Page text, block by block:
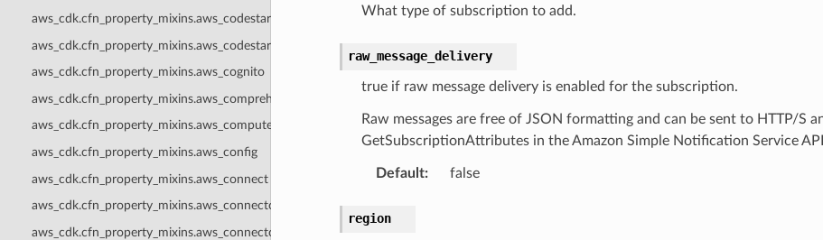
aws_cdk.cfn_property_mixins.aws_codestarconnections
aws_cdk.cfn_property_mixins.aws_codestarnotifications
aws_cdk.cfn_property_mixins.aws_cognito
aws_cdk.cfn_property_mixins.aws_comprehend
aws_cdk.cfn_property_mixins.aws_computeoptimizer
aws_cdk.cfn_property_mixins.aws_config
aws_cdk.cfn_property_mixins.aws_connect
aws_cdk.cfn_property_mixins.aws_connectcampaigns
aws_cdk.cfn_property_mixins.aws_connectcampaignsv2
What type of subscription to add.
raw_message_delivery
true if raw message delivery is enabled for the subscription.
Raw messages are free of JSON formatting and can be sent to HTTP/S
GetSubscriptionAttributes in the Amazon Simple Notification Service
Default: false
region